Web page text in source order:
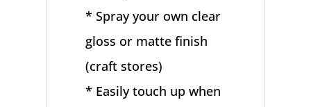
* Spray your own clear
gloss or matte finish
(craft stores)
* Easily touch up when